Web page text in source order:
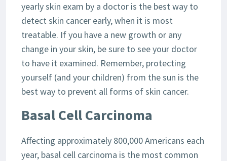
yearly skin exam by a doctor is the best way to
detect skin cancer early, when it is most
treatable. If you have a new growth or any
change in your skin, be sure to see your doctor
to have it examined. Remember, protecting
yourself (and your children) from the sun is the
best way to prevent all forms of skin cancer.
Basal Cell Carcinoma
Affecting approximately 800,000 Americans each
year, basal cell carcinoma is the most common